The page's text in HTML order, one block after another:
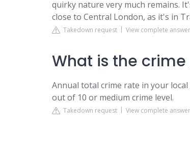
quirky nature very much remains.
close to Central London, as it's in
Takedown request View complete
What is the crime
Annual total crime rate in your
out of 10 or medium crime level.
Takedown request View complete